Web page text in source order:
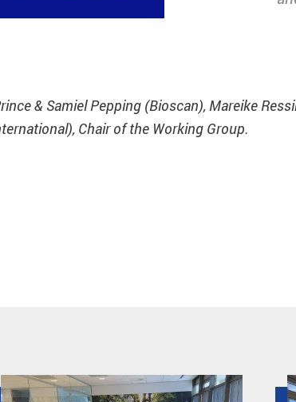
& Samiel Pepping (Bioscan), Mareike
Chair of the Working Group.